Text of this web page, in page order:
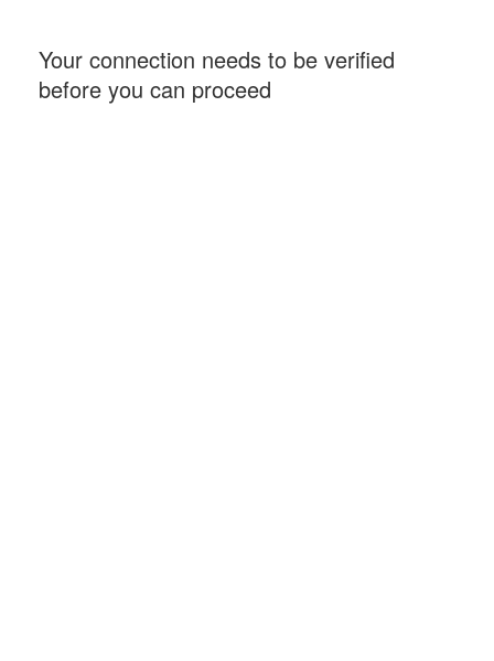
Your connection needs to be verified
before you can proceed